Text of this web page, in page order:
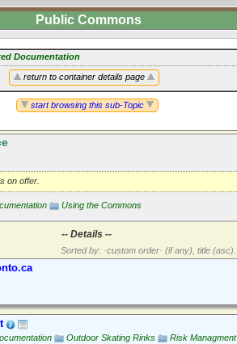
Public Commons
Documentation
return to container details page
start browsing this sub-Topic
on offer.
Using the Commons
-- Details --
Sorted by: ·custom order· (if any), title (asc).
Outdoor Skating Rinks
Risk Managment